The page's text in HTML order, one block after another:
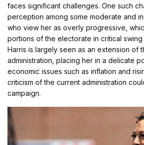
faces significant challenges. One such
perception among some moderate and
who view her as overly progressive,
portions of the electorate in critical swing
Harris is largely seen as an extension of
administration, placing her in a delicate
economic issues such as inflation and
criticism of the current administration
campaign.